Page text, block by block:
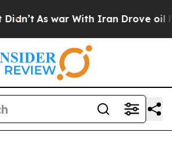
As war With Iran Drove oil Prices